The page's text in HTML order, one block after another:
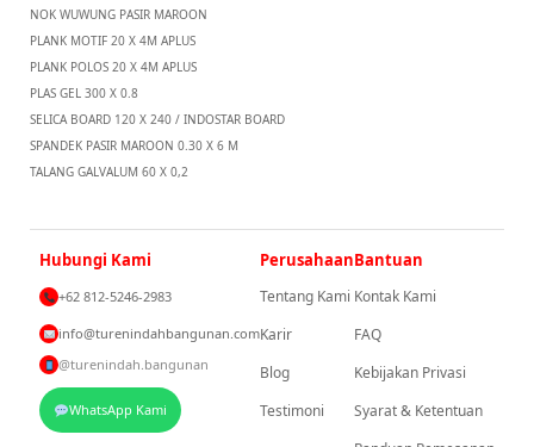
NOK WUWUNG PASIR MAROON
PLANK MOTIF 20 X 4M APLUS
PLANK POLOS 20 X 4M APLUS
PLAS GEL 300 X 0.8
SELICA BOARD 120 X 240 / INDOSTAR BOARD
SPANDEK PASIR MAROON 0.30 X 6 M
TALANG GALVALUM 60 X 0,2
Hubungi Kami
+62 812-5246-2983
info@turenindahbangunan.com
@turenindah.bangunan
WhatsApp Kami
Perusahaan
Tentang Kami
Karir
Blog
Testimoni
Bantuan
Kontak Kami
FAQ
Kebijakan Privasi
Syarat & Ketentuan